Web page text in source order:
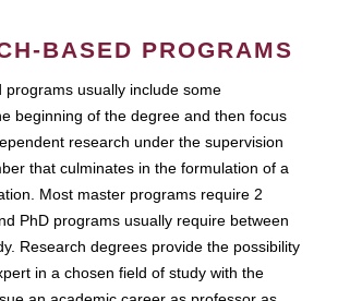
BASED PROGRAMS
programs usually include some
beginning of the degree and then focus
research under the supervision
that culminates in the formulation of a
Most master programs require 2
PhD programs usually require between
Research degrees provide the possibility
in a chosen field of study with the